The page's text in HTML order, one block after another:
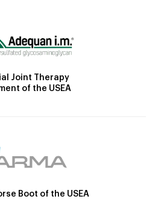
Joint Therapy
of the USEA
Boot of the USEA